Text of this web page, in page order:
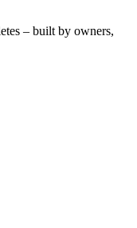
– built by owners,